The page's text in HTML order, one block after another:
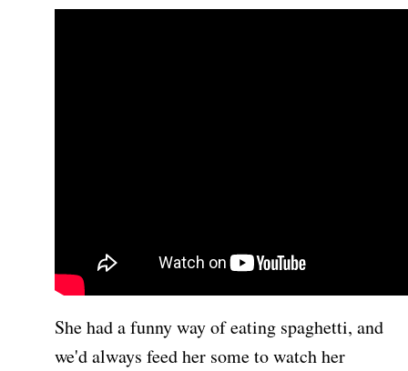
She had a funny way of eating spaghetti, and
we'd always feed her some to watch her